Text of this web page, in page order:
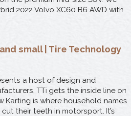
2022 Volvo XC60 B6 AWD with
small | Tire Technology
a host of design and
TTi gets the inside line on
is where household names
their teeth in motorsport. It’s